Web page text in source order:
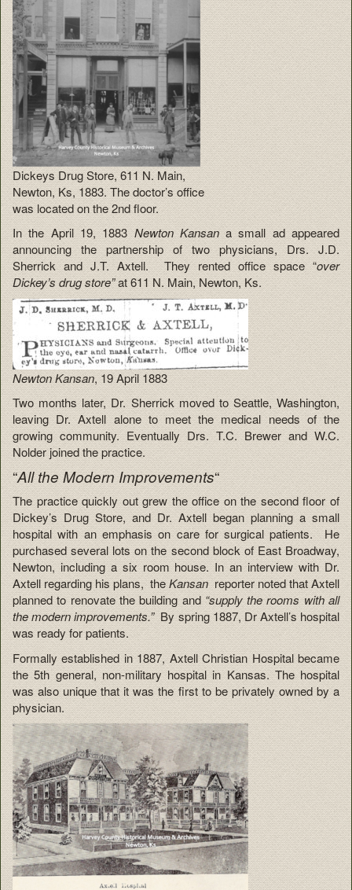
Dickeys Drug Store, 611 N. Main,
Newton, Ks, 1883. The doctor’s office
was located on the 2nd floor.
In the April 19, 1883Newton Kansana small ad appeared
announcing the partnership of two physicians, Drs. J.D.
Sherrick and J.T. Axtell. They rented office space “over
Dickey’s drug store”at 611 N. Main, Newton, Ks.
Newton Kansan, 19 April 1883
Two months later, Dr. Sherrick moved to Seattle, Washington,
leaving Dr. Axtell alone to meet the medical needs of the
growing community. Eventually Drs. T.C. Brewer and W.C.
Nolder joined the practice.
“All the Modern Improvements“
The practice quickly out grew the office on the second floor of
Dickey’s Drug Store, and Dr. Axtell began planning a small
hospital with an emphasis on care for surgical patients. He
purchased several lots on the second block of East Broadway,
Newton, including a six room house. In an interview with Dr.
Axtell regarding his plans, theKansanreporter noted that Axtell
planned to renovate the building and“supply the rooms with all
the modern improvements.” By spring 1887, Dr Axtell’s hospital
was ready for patients.
Formally established in 1887, Axtell Christian Hospital became
the 5th general, non-military hospital in Kansas. The hospital
was also unique that it was the first to be privately owned by a
physician.